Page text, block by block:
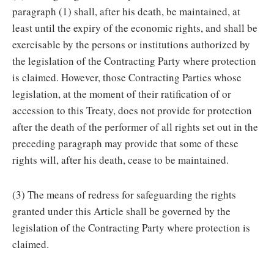
paragraph (1) shall, after his death, be maintained, at
least until the expiry of the economic rights, and shall be
exercisable by the persons or institutions authorized by
the legislation of the Contracting Party where protection
is claimed. However, those Contracting Parties whose
legislation, at the moment of their ratification of or
accession to this Treaty, does not provide for protection
after the death of the performer of all rights set out in the
preceding paragraph may provide that some of these
rights will, after his death, cease to be maintained.
(3) The means of redress for safeguarding the rights
granted under this Article shall be governed by the
legislation of the Contracting Party where protection is
claimed.